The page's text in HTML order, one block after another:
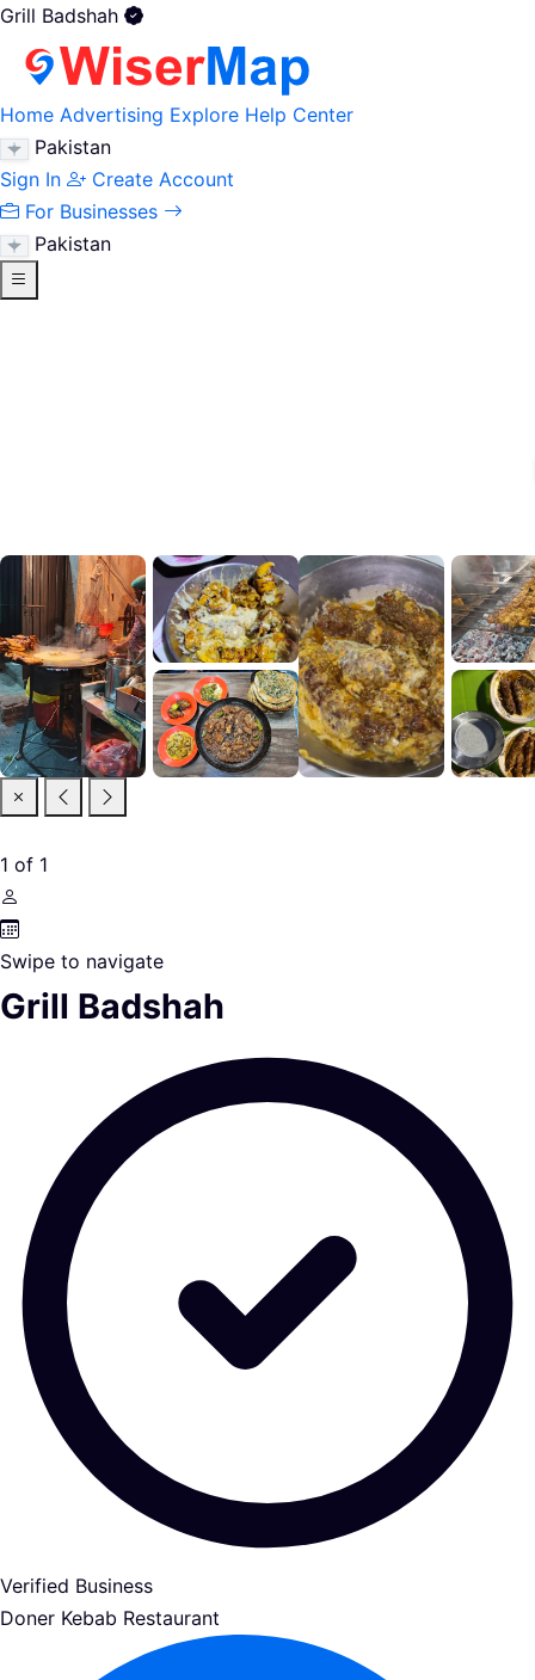
Grill Badshah
Home Advertising Explore Help Center
Pakistan
Sign In
Create Account
For Businesses
Pakistan
1 of 1
Swipe to navigate
Grill Badshah
Verified Business
Doner Kebab Restaurant